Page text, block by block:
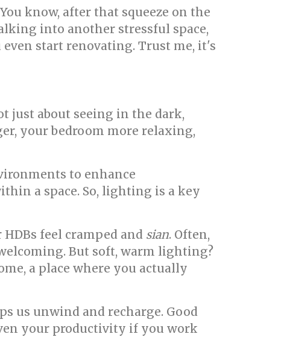
know, after that squeeze on the
into another stressful space,
start renovating. Trust me, it's
just about seeing in the dark,
your bedroom more relaxing,
to enhance
a space. So, lighting is a key
feel cramped and sian. Often,
But soft, warm lighting?
a place where you actually
us unwind and recharge. Good
your productivity if you work